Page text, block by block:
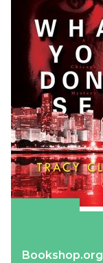
Bookshop.org